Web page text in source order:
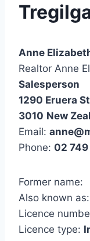
Anne
Realtor Anne
Salesperson
1290 Eruera
3010 New
Email:
Phone: 02
Former name:
Also known as:
Licence
Licence type: